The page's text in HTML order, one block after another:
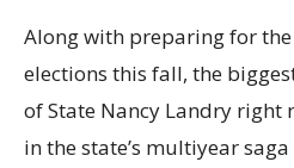
Along with preparing for
elections this fall, the
of State Nancy Landry right
in the state’s multiyear